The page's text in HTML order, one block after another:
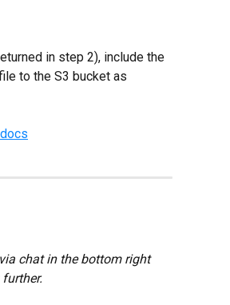
in step 2), include the
to the S3 bucket as
chat in the bottom right